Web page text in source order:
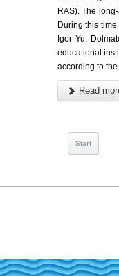
RAS). The
During this
Igor Yu.
educational
according to
Read
Start